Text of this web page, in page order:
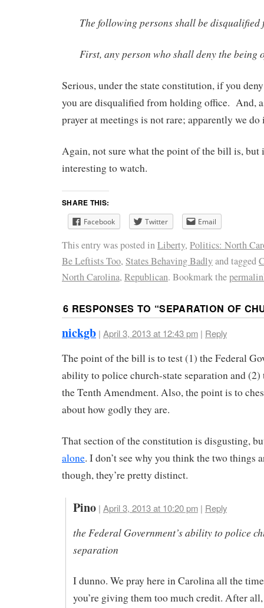
The following persons shall be disqualified
First, any person who shall deny the being
Serious, under the state constitution, if you
you are disqualified from holding office. And,
prayer at meetings is not rare; apparently we
Again, not sure what the point of the bill is,
interesting to watch.
SHARE THIS:
Facebook Twitter Email
This entry was posted inLiberty, Politics: North
Be Leftists Too, States Behaving Badlyand tagged
North Carolina, Republican. Bookmark the
6 RESPONSES TO “SEPARATION OF
nickgb | April 3, 2013 at 12:43 pm | Reply
The point of the bill is to test (1) the Federal
ability to police church-state separation and (2)
the Tenth Amendment. Also, the point is to
about how godly they are.
That section of the constitution is disgusting,
alone. I don’t see why you think the two things
though, they’re pretty distinct.
Pino | April 3, 2013 at 10:20 pm| Reply
the Federal Government’s ability to police
separation
I dunno. We pray here in Carolina all the
you’re giving them too much credit. After all,